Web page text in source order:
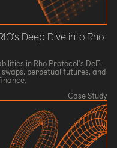
Deep Dive into Rho
in Rho Protocol's DeFi
perpetual futures, and
Case Study